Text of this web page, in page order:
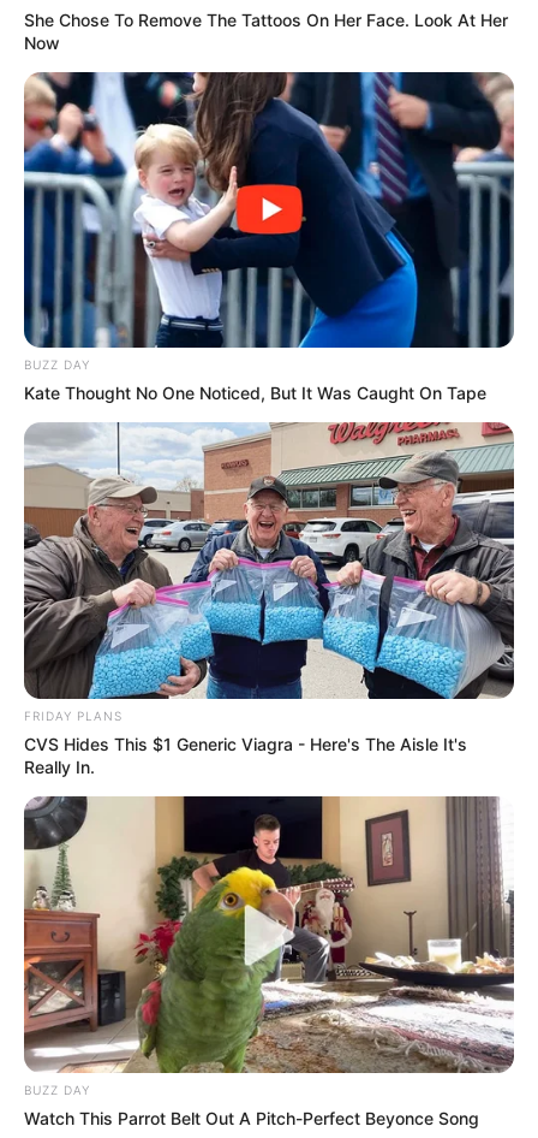
She Chose To Remove The Tattoos On Her Face. Look At Her
Now
BUZZ DAY
Kate Thought No One Noticed, But It Was Caught On Tape
FRIDAY PLANS
CVS Hides This $1 Generic Viagra - Here's The Aisle It's
Really In.
BUZZ DAY
Watch This Parrot Belt Out A Pitch-Perfect Beyonce Song